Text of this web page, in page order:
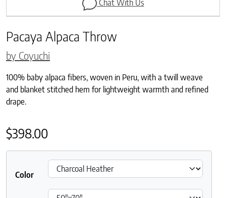
Chat With Us
Pacaya Alpaca Throw
by Coyuchi
100% baby alpaca fibers, woven in Peru, with a twill weave
and blanket stitched hem for lightweight warmth and refined
drape.
$398.00
Color